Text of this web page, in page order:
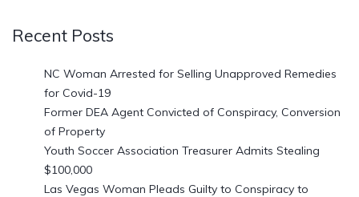
Recent Posts
NC Woman Arrested for Selling Unapproved Remedies
for Covid-19
Former DEA Agent Convicted of Conspiracy, Conversion
of Property
Youth Soccer Association Treasurer Admits Stealing
$100,000
Las Vegas Woman Pleads Guilty to Conspiracy to